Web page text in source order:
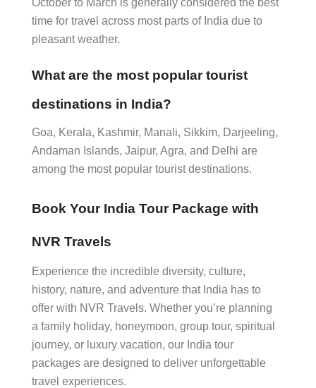
October to March is generally considered the best
time for travel across most parts of India due to
pleasant weather.
What are the most popular tourist
destinations in India?
Goa, Kerala, Kashmir, Manali, Sikkim, Darjeeling,
Andaman Islands, Jaipur, Agra, and Delhi are
among the most popular tourist destinations.
Book Your India Tour Package with
NVR Travels
Experience the incredible diversity, culture,
history, nature, and adventure that India has to
offer with NVR Travels. Whether you’re planning
a family holiday, honeymoon, group tour, spiritual
journey, or luxury vacation, our India tour
packages are designed to deliver unforgettable
travel experiences.